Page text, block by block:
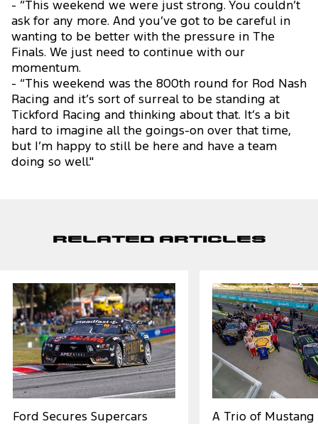
- ”This weekend we were just strong. You couldn’t
ask for any more. And you’ve got to be careful in
wanting to be better with the pressure in The
Finals. We just need to continue with our
momentum.
- “This weekend was the 800th round for Rod Nash
Racing and it’s sort of surreal to be standing at
Tickford Racing and thinking about that. It’s a bit
hard to imagine all the goings-on over that time,
but I’m happy to still be here and have a team
doing so well."
Related Articles
Ford Secures Supercars
A Trio of Mustang